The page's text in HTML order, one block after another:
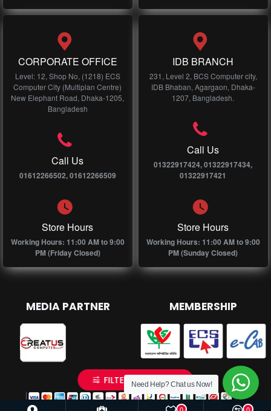
CORPORATE OFFICE
Level: 12, Shop No, (1218) ECS
Computer City (Multiplan Centre)
New Elephant Road, Dhaka-1205,
Bangladesh
Call Us
01612266502, 01612266509
Store Hours
Working Hours: 11:00 AM to 9:00
PM (Friday Closed)
IDB BRANCH
231, Level 2, BCS Computer city,
IDB Bhaban, Agargaon, Dhaka-
1207, Bangladesh.
Call Us
01322917424, 01322917434,
01322917421
Store Hours
Working Hours: 11:00 AM to 9:00
PM (Sunday Closed)
MEDIA PARTNER MEMBERSHIP
Need Help? Chat us Now!
FILTER PRODUCTS